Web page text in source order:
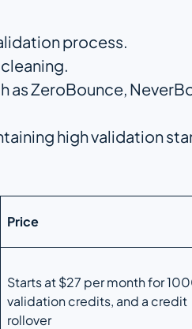
process.
ZeroBounce,
high validation
Price
Starts at $27 per month for
validation credits, and a credit
rollover